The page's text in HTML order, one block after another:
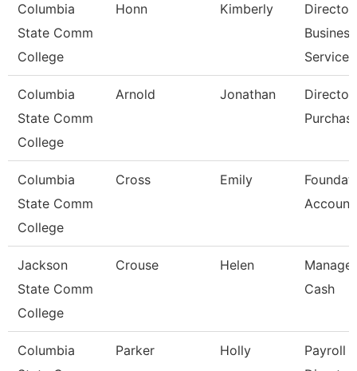
Columbia
State Comm
College
Honn Kimberly
Director
Business
Services
Columbia
State Comm
College
Arnold Jonathan
Director
Columbia
State Comm
College
Cross Emily
Jackson
State Comm
College
Crouse Helen
Manager
Cash
Columbia
Parker Holly
Payroll